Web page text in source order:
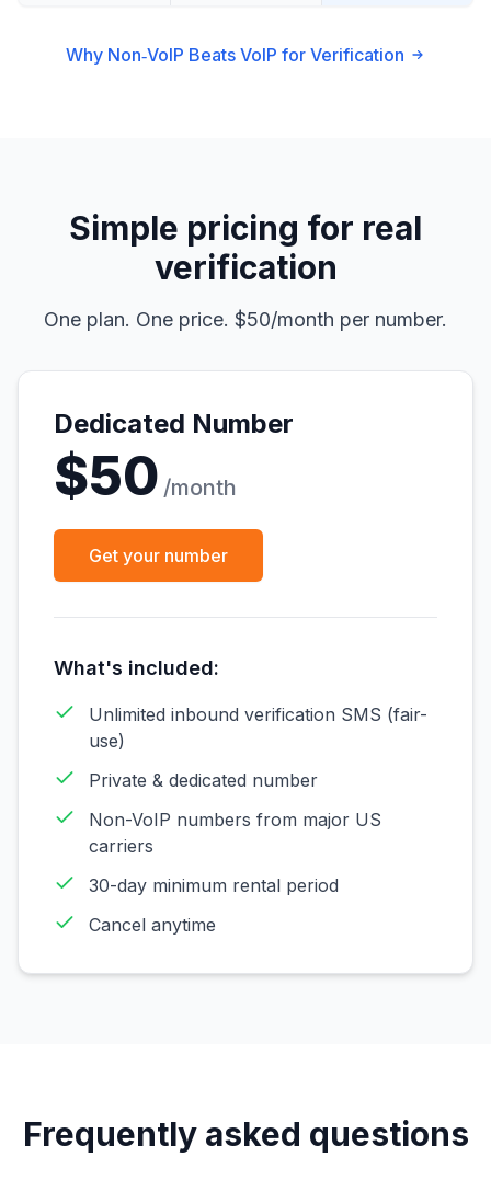
Why Non‑VoIP Beats VoIP for Verification
Simple pricing for real
verification
One plan. One price. $50/month per number.
Dedicated Number
$50 /month
Get your number
What's included:
Unlimited inbound verification SMS (fair-
use)
Private & dedicated number
Non-VoIP numbers from major US
carriers
30-day minimum rental period
Cancel anytime
Frequently asked questions